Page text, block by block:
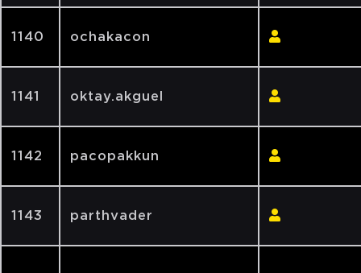
1140 ochakacon
1141 oktay.akguel
1142 pacopakkun
1143 parthvader